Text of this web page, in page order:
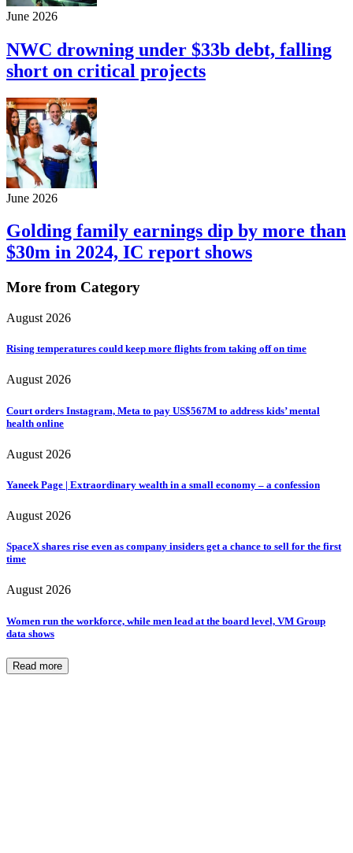
June 2026
NWC drowning under $33b debt, falling
short on critical projects
June 2026
Golding family earnings dip by more than
$30m in 2024, IC report shows
More from Category
August 2026
Rising temperatures could keep more flights from taking off on time
August 2026
Court orders Instagram, Meta to pay US$567M to address kids’ mental
health online
August 2026
Yaneek Page | Extraordinary wealth in a small economy – a confession
August 2026
SpaceX shares rise even as company insiders get a chance to sell for the first
time
August 2026
Women run the workforce, while men lead at the board level, VM Group
data shows
Read more